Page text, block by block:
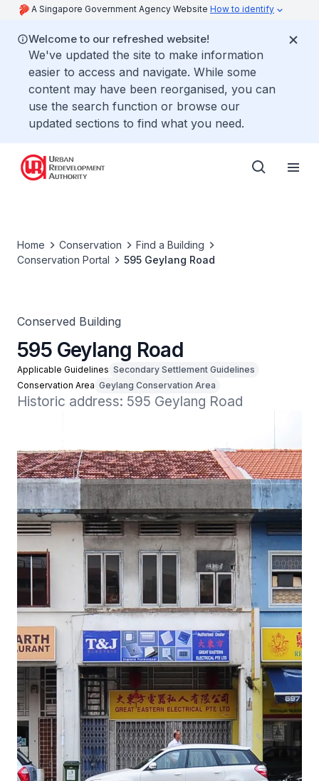
A Singapore Government Agency Website How to identify
Welcome to our refreshed website!
We've updated the site to make information
easier to access and navigate. While some
content may have been reorganised, you can
use the search function or browse our
updated sections to find what you need.
Home Conservation
Find a Building
Conservation Portal
595 Geylang Road
Conserved Building
595 Geylang Road
Applicable Guidelines Secondary Settlement Guidelines
Conservation Area Geylang Conservation Area
Historic address: 595 Geylang Road